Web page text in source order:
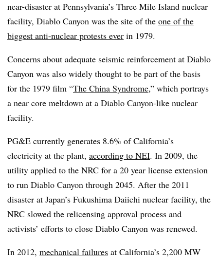
near-disaster at Pennsylvania’s Three Mile Island nuclear
facility, Diablo Canyon was the site of the one of the
biggest anti-nuclear protests ever in 1979.
Concerns about adequate seismic reinforcement at Diablo
Canyon was also widely thought to be part of the basis
for the 1979 film “The China Syndrome,” which portrays
a near core meltdown at a Diablo Canyon-like nuclear
facility.
PG&E currently generates 8.6% of California’s
electricity at the plant, according to NEI. In 2009, the
utility applied to the NRC for a 20 year license extension
to run Diablo Canyon through 2045. After the 2011
disaster at Japan’s Fukushima Daiichi nuclear facility, the
NRC slowed the relicensing approval process and
activists’ efforts to close Diablo Canyon was renewed.
In 2012, mechanical failures at California’s 2,200 MW